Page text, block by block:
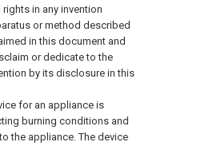
in any invention
or method described
in this document and
or dedicate to the
by its disclosure in this
for an appliance is
burning conditions and
the appliance. The device